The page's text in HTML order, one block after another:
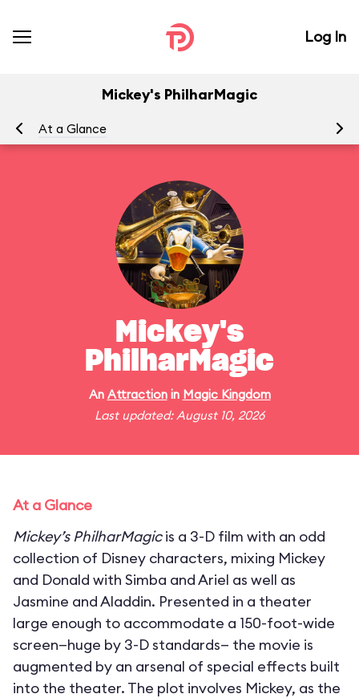
Log In
Mickey's PhilharMagic
At a Glance
Mickey's
PhilharMagic
An Attractionin Magic Kingdom
Last updated: August 10, 2026
At a Glance
Mickey’s PhilharMagicis a 3-D film with an odd
collection of Disney characters, mixing Mickey
and Donald with Simba and Ariel as well as
Jasmine and Aladdin. Presented in a theater
large enough to accommodate a 150-foot-wide
screen—huge by 3-D standards— the movie is
augmented by an arsenal of special effects built
into the theater. The plot involves Mickey, as the